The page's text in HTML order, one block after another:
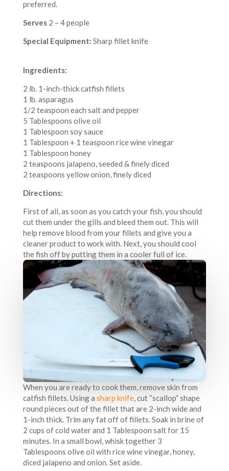
preferred.
Serves2 – 4 people
Special Equipment: Sharp fillet knife
Ingredients:
2 lb. 1-inch-thick catfish fillets
1 lb. asparagus
1/2 teaspoon each salt and pepper
5 Tablespoons olive oil
1 Tablespoon soy sauce
1 Tablespoon + 1 teaspoon rice wine vinegar
1 Tablespoon honey
2 teaspoons jalapeno, seeded & finely diced
2 teaspoons yellow onion, finely diced
Directions:
First of all, as soon as you catch your fish, you should
cut them under the gills and bleed them out. This will
help remove blood from your fillets and give you a
cleaner product to work with. Next, you should cool
the fish off by putting them in a cooler full of ice.
When you are ready to cook them, remove skin from
catfish fillets. Using a sharp knife, cut “scallop” shape
round pieces out of the fillet that are 2-inch wide and
1-inch thick. Trim any fat off of fillets. Soak in brine of
2 cups of cold water and 1 Tablespoon salt for 15
minutes. In a small bowl, whisk together 3
Tablespoons olive oil with rice wine vinegar, honey,
diced jalapeno and onion. Set aside.